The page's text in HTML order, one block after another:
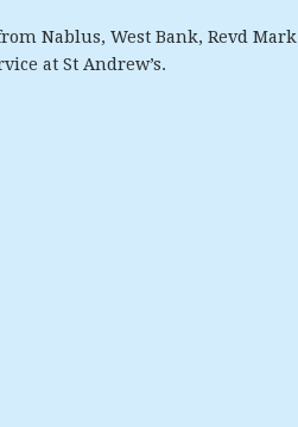
Nablus, West Bank, Revd Mark
at St Andrew’s.